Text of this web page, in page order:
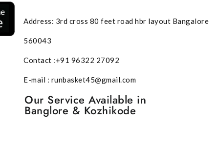
Address: 3rd cross 80 feet road hbr layout Bangalore
560043
Contact :+91 96322 27092
E-mail : runbasket45@gmail.com
Our Service Available in
Banglore & Kozhikode